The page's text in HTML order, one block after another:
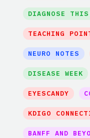
DIAGNOSE
TEACHING
NEURO NOTES
DISEASE WEEK
EYESCANDY
KDIGO
BANFF AND